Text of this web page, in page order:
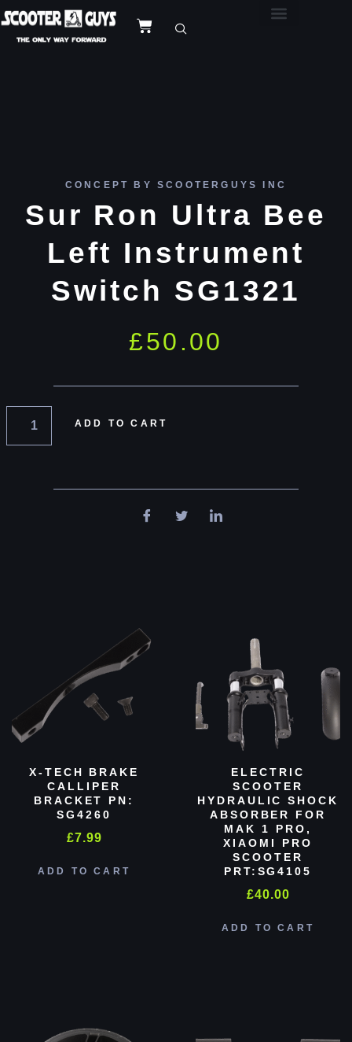
CONCEPT BY SCOOTERGUYS INC
Sur Ron Ultra Bee
Left Instrument
Switch SG1321
£50.00
ADD TO CART
X-TECH BRAKE
CALLIPER
BRACKET PN:
SG4260
£7.99
ADD TO CART
ELECTRIC
SCOOTER
HYDRAULIC SHOCK
ABSORBER FOR
MAK 1 PRO,
XIAOMI PRO
SCOOTER
PRT:SG4105
£40.00
ADD TO CART